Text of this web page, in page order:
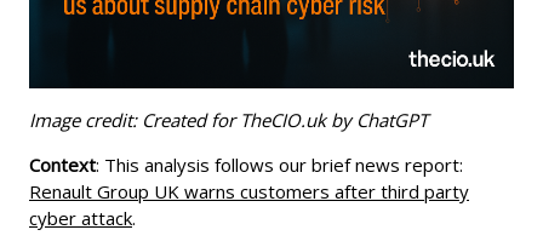
Image credit: Created for TheCIO.uk by ChatGPT
Context: This analysis follows our brief news report:
Renault Group UK warns customers after third party
cyber attack.